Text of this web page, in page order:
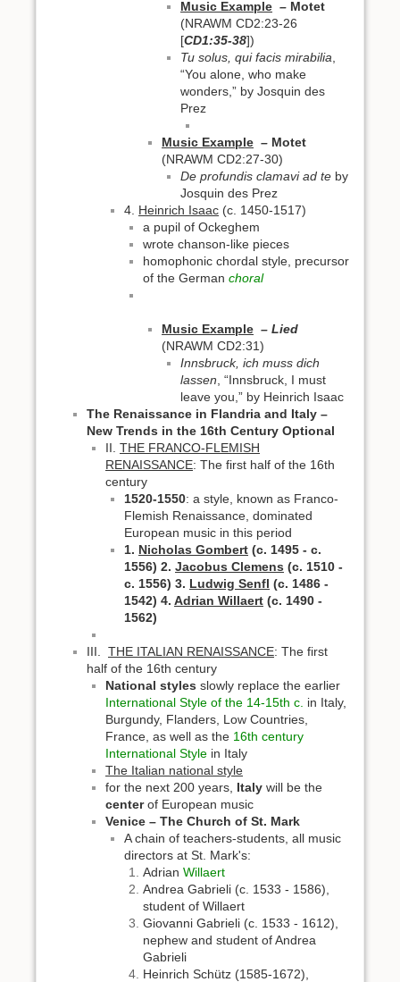
Music Example – Motet
(NRAWM CD2:23-26
[CD1:35-38])
Tu solus, qui facis mirabilia
“You alone, who make
wonders,” by Josquin des
Prez
Music Example – Motet
(NRAWM CD2:27-30)
De profundis clamavi ad te by
Josquin des Prez
4. Heinrich Isaac (c. 1450-1517)
a pupil of Ockeghem
wrote chanson-like pieces
homophonic chordal style, precursor
of the German choral
Music Example – Lied
(NRAWM CD2:31)
Innsbruck, ich muss dich
lassen , “Innsbruck, I must
leave you,” by Heinrich Isaac
The Renaissance in Flandria and Italy –
New Trends in the 16th Century Optional
II. THE FRANCO-FLEMISH
RENAISSANCE: The first half of the 16th
century
1520-1550: a style, known as Franco-
Flemish Renaissance, dominated
European music in this period
1. Nicholas Gombert (c. 1495 - c.
1556) 2. Jacobus Clemens (c. 1510 -
c. 1556) 3. Ludwig Senfl (c. 1486 -
1542) 4. Adrian Willaert (c. 1490 -
1562)
III. THE ITALIAN RENAISSANCE: The first
half of the 16th century
National styles slowly replace the earlier
International Style of the 14-15th c. in Italy,
Burgundy, Flanders, Low Countries,
France, as well as the 16th century
International Style in Italy
The Italian national style
for the next 200 years, Italy will be the
centerof European music
Venice – The Church of St. Mark
A chain of teachers-students, all music
directors at St. Mark's:
Adrian Willaert
Andrea Gabrieli (c. 1533 - 1586),
student of Willaert
Giovanni Gabrieli (c. 1533 - 1612),
nephew and student of Andrea
Gabrieli
Heinrich Schütz (1585-1672),